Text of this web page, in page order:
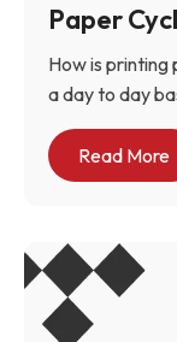
Paper
How is printing
a day to day
Read More